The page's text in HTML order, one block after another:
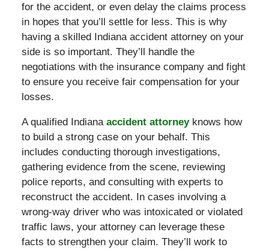
for the accident, or even delay the claims process
in hopes that you’ll settle for less. This is why
having a skilled Indiana accident attorney on your
side is so important. They’ll handle the
negotiations with the insurance company and fight
to ensure you receive fair compensation for your
losses.
A qualified Indiana accident attorneyknows how
to build a strong case on your behalf. This
includes conducting thorough investigations,
gathering evidence from the scene, reviewing
police reports, and consulting with experts to
reconstruct the accident. In cases involving a
wrong-way driver who was intoxicated or violated
traffic laws, your attorney can leverage these
facts to strengthen your claim. They’ll work to